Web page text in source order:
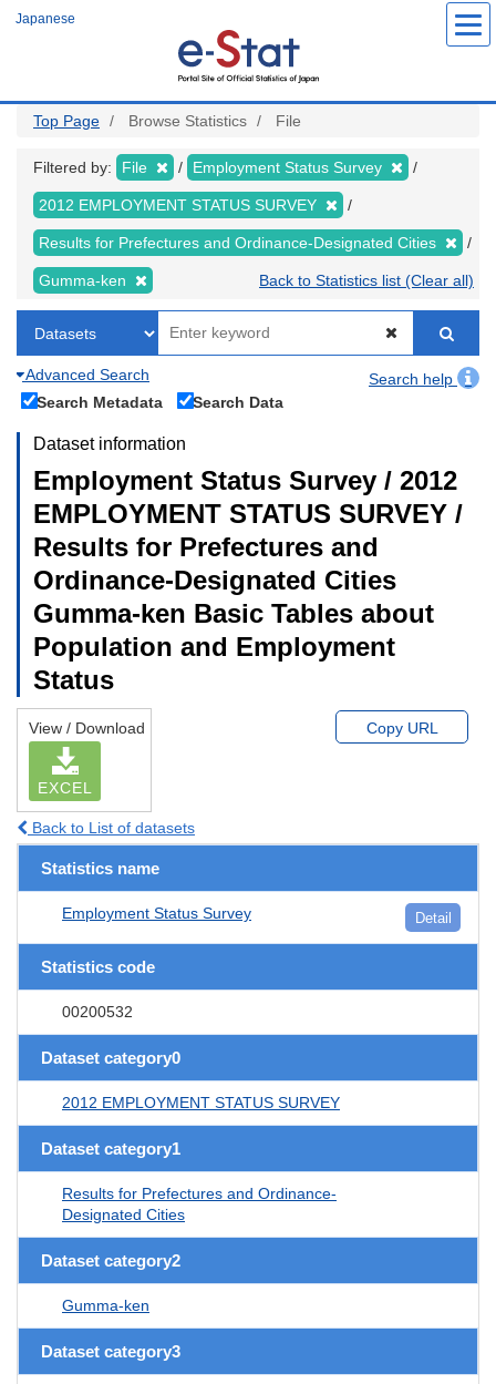
Japanese
Top Page Browse Statistics File
Filtered by: File Employment Status Survey
2012 EMPLOYMENT STATUS SURVEY
Results for Prefectures and Ordinance-Designated Cities
Gumma-ken Back to Statistics list (Clear all)
Advanced Search
Search help
Search Metadata
Search Data
Dataset information
Employment Status Survey / 2012
EMPLOYMENT STATUS SURVEY /
Results for Prefectures and
Ordinance-Designated Cities
Gumma-ken Basic Tables about
Population and Employment
Status
View / Download
EXCEL
Copy URL
Back to List of datasets
Statistics name
Employment Status Survey Detail
Statistics code
00200532
Dataset category0
2012 EMPLOYMENT STATUS SURVEY
Dataset category1
Results for Prefectures and Ordinance-
Designated Cities
Dataset category2
Gumma-ken
Dataset category3